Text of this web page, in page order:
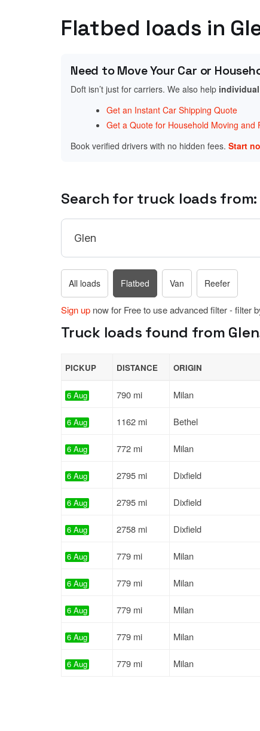
Flatbed loads in
Need to Move Your Car or
Doft isn’t just for carriers. We also help
Get an Instant Car Shipping Quote
Get a Quote for Household Moving and
Book verified drivers with no hidden fees. Start
Search for truck loads from:
All loads Flatbed Van Reefer
Sign up now for Free to use advanced filter - filter
Truck loads found from
PICKUP DISTANCE ORIGIN
6 Aug 790 mi Milan
6 Aug 1162 mi Bethel
6 Aug 772 mi Milan
6 Aug 2795 mi Dixfield
6 Aug 2795 mi Dixfield
6 Aug 2758 mi Dixfield
6 Aug 779 mi Milan
6 Aug 779 mi Milan
6 Aug 779 mi Milan
6 Aug 779 mi Milan
6 Aug 779 mi Milan